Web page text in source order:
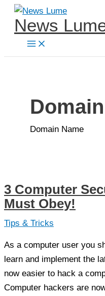
Skip
content
News
Domain Name
3 Computer
Must Obey!
Tips & Tricks
As a computer user you
learn and implement the
now easier to hack a
Computer hackers are